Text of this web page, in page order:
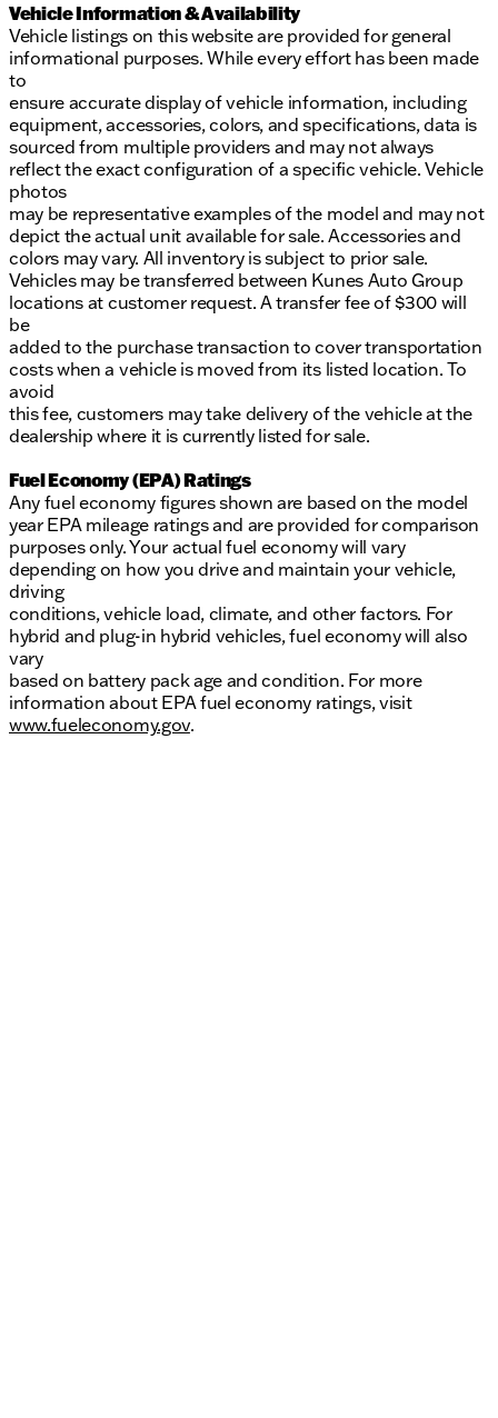
Vehicle Information & Availability
Vehicle listings on this website are provided for general
informational purposes. While every effort has been made
to
ensure accurate display of vehicle information, including
equipment, accessories, colors, and specifications, data is
sourced from multiple providers and may not always
reflect the exact configuration of a specific vehicle. Vehicle
photos
may be representative examples of the model and may not
depict the actual unit available for sale. Accessories and
colors may vary. All inventory is subject to prior sale.
Vehicles may be transferred between Kunes Auto Group
locations at customer request. A transfer fee of $300 will
be
added to the purchase transaction to cover transportation
costs when a vehicle is moved from its listed location. To
avoid
this fee, customers may take delivery of the vehicle at the
dealership where it is currently listed for sale.
Fuel Economy (EPA) Ratings
Any fuel economy figures shown are based on the model
year EPA mileage ratings and are provided for comparison
purposes only. Your actual fuel economy will vary
depending on how you drive and maintain your vehicle,
driving
conditions, vehicle load, climate, and other factors. For
hybrid and plug-in hybrid vehicles, fuel economy will also
vary
based on battery pack age and condition. For more
information about EPA fuel economy ratings, visit
www.fueleconomy.gov.